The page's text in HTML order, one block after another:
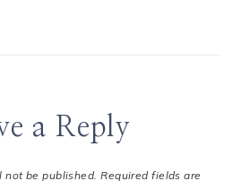
a Reply
not be published. Required fields are